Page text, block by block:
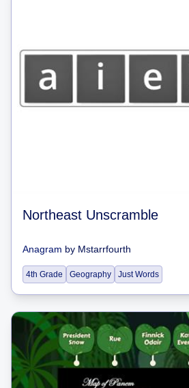
Northeast Unscramble
Anagram by Mstarrfourth
4th Grade Geography Just Words